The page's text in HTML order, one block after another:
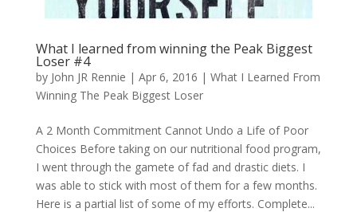
What I learned from winning the Peak Biggest
Loser #4
by John JR Rennie | Apr 6, 2016 | What I Learned From
Winning The Peak Biggest Loser
A 2 Month Commitment Cannot Undo a Life of Poor
Choices Before taking on our nutritional food program,
I went through the gamete of fad and drastic diets. I
was able to stick with most of them for a few months.
Here is a partial list of some of my efforts. Complete...